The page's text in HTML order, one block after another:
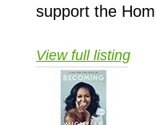
support the
View full listing